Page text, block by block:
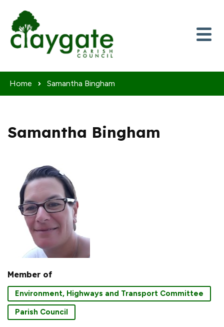
Home Samantha Bingham
Samantha Bingham
Member of
Environment, Highways and Transport Committee
Parish Council